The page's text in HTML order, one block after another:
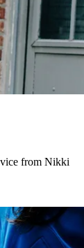
from Nikki